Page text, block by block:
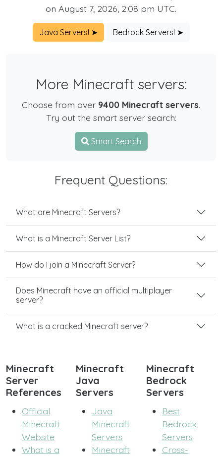
on August 7, 2026, 2:08 pm UTC.
Java Servers! ➤ Bedrock Servers! ➤
More Minecraft servers:
Choose from over 9400 Minecraft servers.
Try out the smart server search:
Smart Search
Frequent Questions:
What are Minecraft Servers?
What is a Minecraft Server List?
How do I join a Minecraft Server?
Does Minecraft have an official multiplayer
server?
What is a cracked Minecraft server?
Minecraft
Server
References
Official
Minecraft
Website
What is a
Minecraft
Java
Servers
Java
Minecraft
Servers
Minecraft
Minecraft
Bedrock
Servers
Best
Bedrock
Servers
Cross-